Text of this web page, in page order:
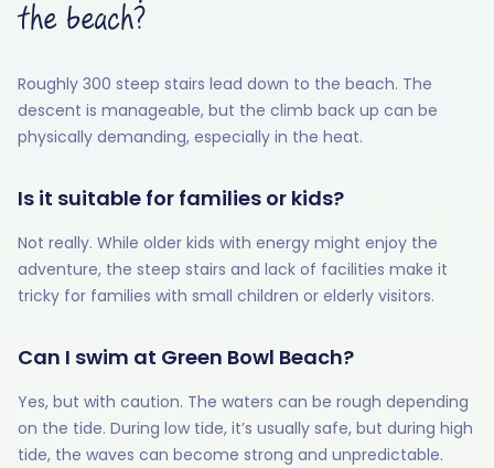
the beach?
Roughly 300 steep stairs lead down to the beach. The
descent is manageable, but the climb back up can be
physically demanding, especially in the heat.
Is it suitable for families or kids?
Not really. While older kids with energy might enjoy the
adventure, the steep stairs and lack of facilities make it
tricky for families with small children or elderly visitors.
Can I swim at Green Bowl Beach?
Yes, but with caution. The waters can be rough depending
on the tide. During low tide, it’s usually safe, but during high
tide, the waves can become strong and unpredictable.